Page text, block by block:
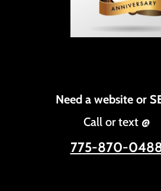
Need a website or
Call or text @
775-870-